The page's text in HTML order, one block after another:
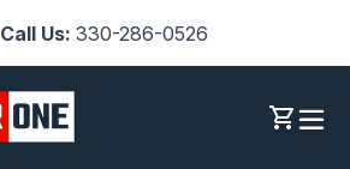
Call Us: 330-286-0526
Log inCart